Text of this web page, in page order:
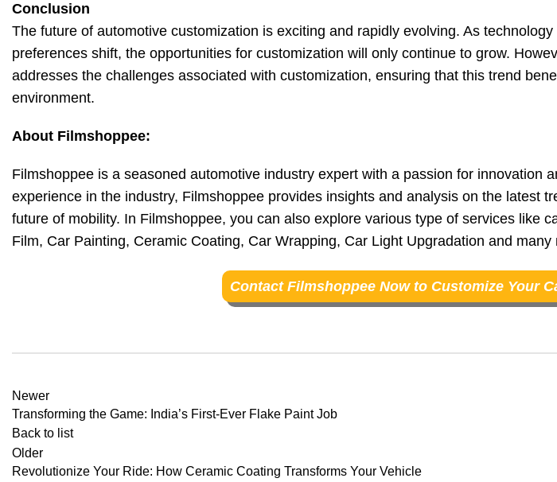
Conclusion
The future of automotive customization is exciting and rapidly evolving. As
preferences shift, the opportunities for customization will only continue to grow.
addresses the challenges associated with customization, ensuring that this trend
environment.
About Filmshoppee:
Filmshoppee is a seasoned automotive industry expert with a passion for innovation
experience in the industry, Filmshoppee provides insights and analysis on the latest
future of mobility. In Filmshoppee, you can also explore various type of services like
Film, Car Painting, Ceramic Coating, Car Wrapping, Car Light Upgradation and many
Contact Filmshoppee Now to Customize Your
Newer
Transforming the Game: India’s First-Ever Flake Paint Job
Back to list
Older
Revolutionize Your Ride: How Ceramic Coating Transforms Your Vehicle